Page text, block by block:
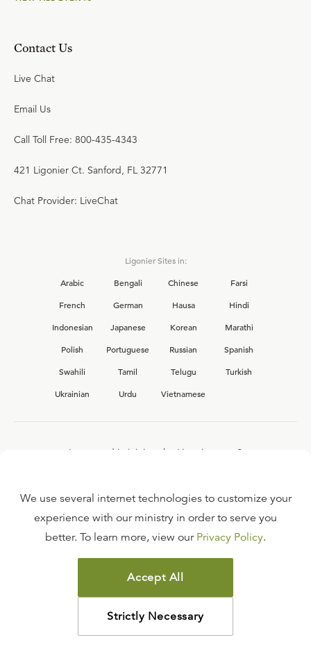
Contact Us
Live Chat
Email Us
Call Toll Free: 800-435-4343
421 Ligonier Ct. Sanford, FL 32771
Chat Provider: LiveChat
Ligonier Sites in:
Arabic
Bengali Chinese
Farsi
French
German Hausa
Hindi
Indonesian
Japanese Korean
Marathi
Polish
Portuguese Russian
Spanish
Swahili
Tamil Telugu
Turkish
Ukrainian
Urdu Vietnamese
Interested in joining the Ligonier team?
FAQ
TERMS OF USE
COPYRIGHT POLICY
PRIVACY POLICY
©2026LIGONIER MINISTRIES
We use several internet technologies to customize your
experience with our ministry in order to serve you
better. To learn more, view our Privacy Policy.
Accept All
Strictly Necessary